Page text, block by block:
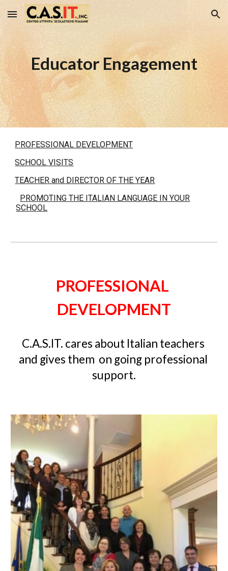
Skip to main content Skip to navigation
Educator Engagement
PROFESSIONAL DEVELOPMENT
SCHOOL VISITS
TEACHER and DIRECTOR OF THE YEAR
PROMOTING THE ITALIAN LANGUAGE IN YOUR
SCHOOL
PROFESSIONAL
DEVELOPMENT
C.A.S.IT. cares about Italian teachers
and gives them on going professional
support.